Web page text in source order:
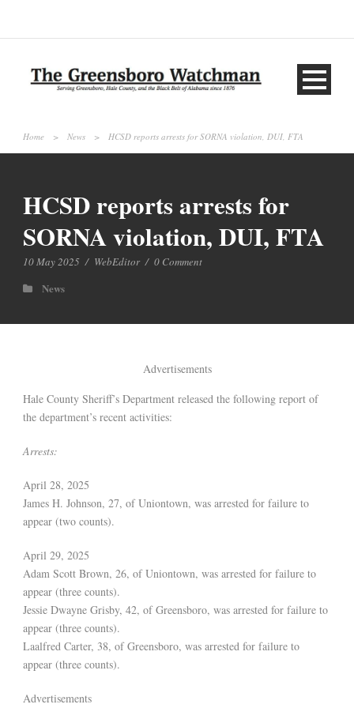
Home > News > HCSD reports arrests for SORNA violation, DUI, FTA
HCSD reports arrests for
SORNA violation, DUI, FTA
10 May 2025 / WebEditor / 0 Comment
News
Advertisements
Hale County Sheriff’s Department released the following report of
the department’s recent activities:
Arrests:
April 28, 2025
James H. Johnson, 27, of Uniontown, was arrested for failure to
appear (two counts).
April 29, 2025
Adam Scott Brown, 26, of Uniontown, was arrested for failure to
appear (three counts).
Jessie Dwayne Grisby, 42, of Greensboro, was arrested for failure to
appear (three counts).
Laalfred Carter, 38, of Greensboro, was arrested for failure to
appear (three counts).
Advertisements